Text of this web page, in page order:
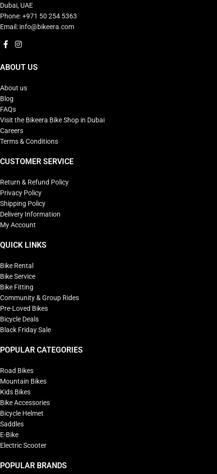
Dubai, UAE
Phone: +971 50 254 5363
Email: info@bikeera.com
ABOUT US
About us
Blog
FAQs
Visit the Bikeera Bike Shop in Dubai
Careers
Terms & Conditions
CUSTOMER SERVICE
Return & Refund Policy
Privacy Policy
Shipping Policy
Delivery Information
My Account
QUICK LINKS
Bike Rental
Bike Service
Bike Fitting
Community & Group Rides
Pre-Loved Bikes
Bicycle Deals
Black Friday Sale
POPULAR CATEGORIES
Road Bikes
Mountain Bikes
Kids Bikes
Bike Accessories
Bicycle Helmet
Saddles
E-Bike
Electric Scooter
POPULAR BRANDS